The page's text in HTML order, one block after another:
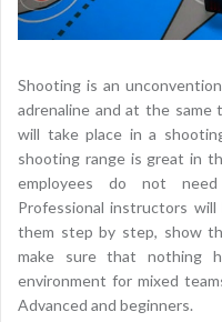
Shooting is an
adrenaline and at the same
will take place in a
shooting range is great in
employees do not
Professional instructors
them step by step, show
make sure that nothing
environment for mixed
Advanced and beginners.